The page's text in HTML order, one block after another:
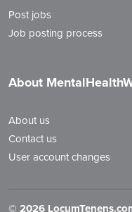
Post jobs
Job posting process
About
About us
Contact us
User account changes
© 2026